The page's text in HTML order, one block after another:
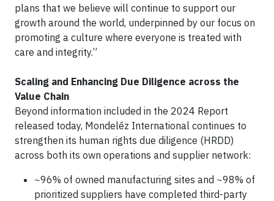
plans that we believe will continue to support our
growth around the world, underpinned by our focus on
promoting a culture where everyone is treated with
care and integrity.”
Scaling and Enhancing Due Diligence across the
Value Chain
Beyond information included in the 2024 Report
released today, Mondelēz International continues to
strengthen its human rights due diligence (HRDD)
across both its own operations and supplier network:
~96% of owned manufacturing sites and ~98% of
prioritized suppliers have completed third-party